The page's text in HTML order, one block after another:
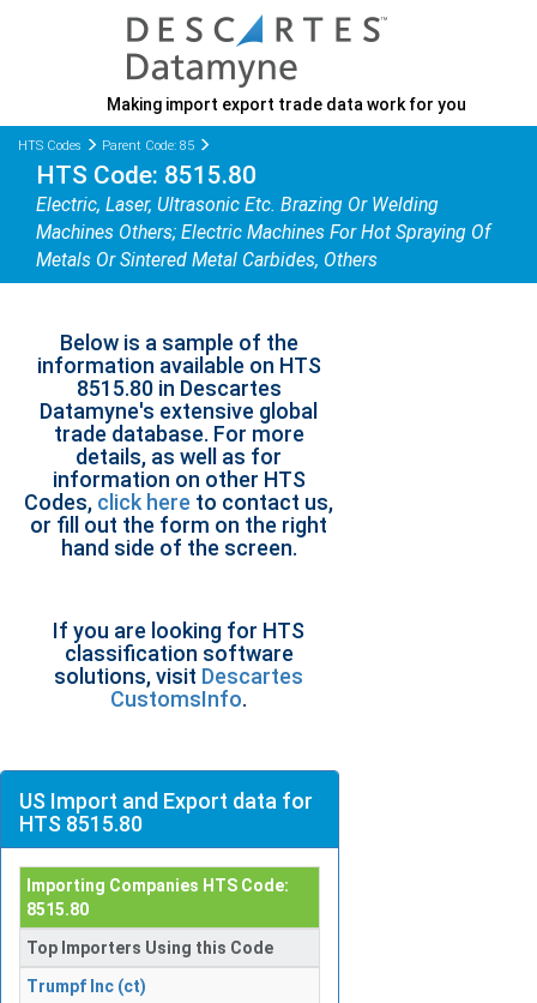
Making import export trade data work for you
HTS Codes Parent Code: 85
HTS Code: 8515.80
Electric, Laser, Ultrasonic Etc. Brazing Or Welding
Machines Others; Electric Machines For Hot Spraying Of
Metals Or Sintered Metal Carbides, Others
Below is a sample of the
information available on HTS
8515.80 in Descartes
Datamyne's extensive global
trade database. For more
details, as well as for
information on other HTS
Codes, click here to contact us,
or fill out the form on the right
hand side of the screen.
If you are looking for HTS
classification software
solutions, visit Descartes
CustomsInfo.
US Import and Export data for
HTS 8515.80
Importing Companies HTS Code:
8515.80
Top Importers Using this Code
Trumpf Inc (ct)